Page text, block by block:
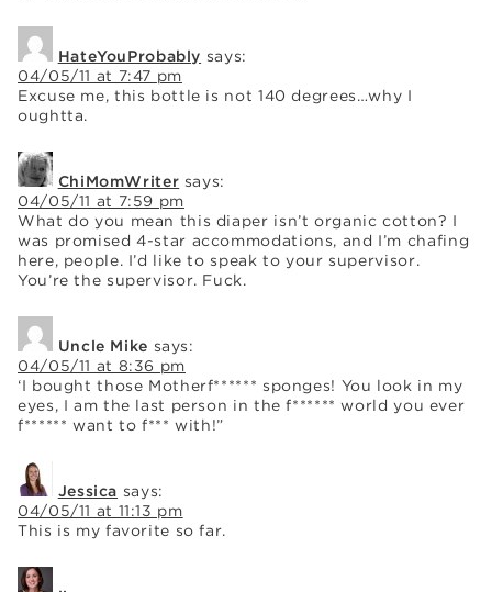
HateYouProbably says:
04/05/11 at 7:47 pm
Excuse me, this bottle is not 140 degrees…why I
oughtta.
ChiMomWriter says:
04/05/11 at 7:59 pm
What do you mean this diaper isn’t organic cotton? I
was promised 4-star accommodations, and I’m chafing
here, people. I’d like to speak to your supervisor.
You’re the supervisor. Fuck.
Uncle Mike says:
04/05/11 at 8:36 pm
‘I bought those Motherf****** sponges! You look in my
eyes, I am the last person in the f****** world you ever
f****** want to f*** with!”
Jessica says:
04/05/11 at 11:13 pm
This is my favorite so far.